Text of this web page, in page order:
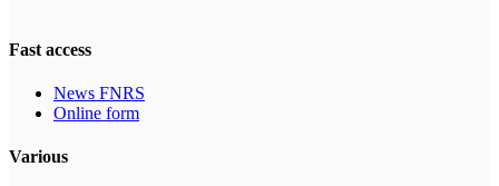
Fast access
News FNRS
Online form
Various